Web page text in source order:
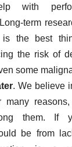
with
term
the best
the risk of
some
. We believe
many
them. If
be from